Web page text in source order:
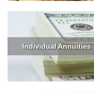
Individual Annuities
Read More Get Quote